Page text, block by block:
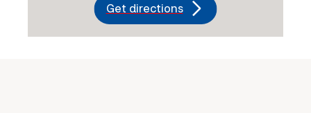
Get directions